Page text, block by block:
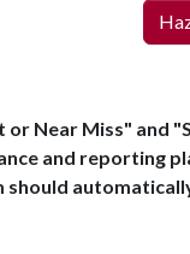
or Near Miss" and
and reporting